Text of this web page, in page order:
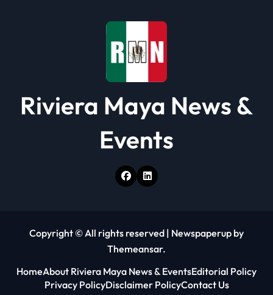
Riviera Maya News &
Events
Copyright © All rights reserved | Newspaperup by
Themeansar.
HomeAbout Riviera Maya News & EventsEditorial Policy
Privacy PolicyDisclaimer PolicyContact Us